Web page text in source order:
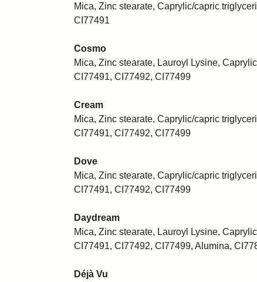
Mica, Zinc stearate, Caprylic/capric
CI77491
Cosmo
Mica, Zinc stearate, Lauroyl Lysine,
CI77491, CI77492, CI77499
Cream
Mica, Zinc stearate, Caprylic/capric
CI77491, CI77492, CI77499
Dove
Mica, Zinc stearate, Caprylic/capric
CI77491, CI77492, CI77499
Daydream
Mica, Zinc stearate, Lauroyl Lysine,
CI77491, CI77492, CI77499, Alumina,
Déjà Vu